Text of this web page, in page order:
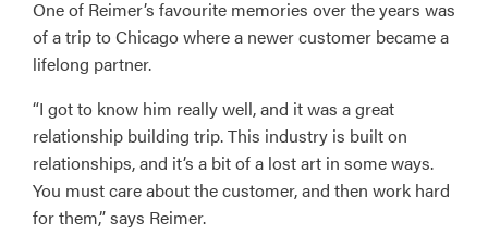
One of Reimer’s favourite memories over the years was
of a trip to Chicago where a newer customer became a
lifelong partner.
“I got to know him really well, and it was a great
relationship building trip. This industry is built on
relationships, and it’s a bit of a lost art in some ways.
You must care about the customer, and then work hard
for them,” says Reimer.